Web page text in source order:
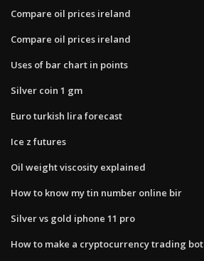
Compare oil prices ireland
Compare oil prices ireland
Uses of bar chart in points
Silver coin 1 gm
Euro turkish lira forecast
Ice z futures
Oil weight viscosity explained
How to know my tin number online bir
Silver vs gold iphone 11 pro
How to make a cryptocurrency trading bot